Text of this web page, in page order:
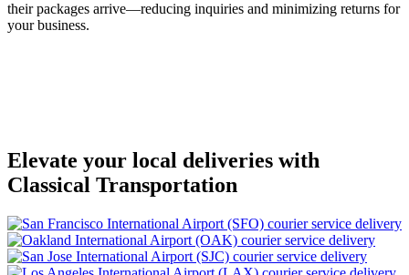
their packages arrive—reducing inquiries and minimizing returns for
your business.
Elevate your local deliveries with
Classical Transportation